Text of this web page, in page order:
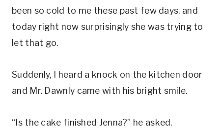
been so cold to me these past few days, and
today right now surprisingly she was trying to
let that go.
Suddenly, I heard a knock on the kitchen door
and Mr. Dawnly came with his bright smile.
“Is the cake finished Jenna?” he asked.